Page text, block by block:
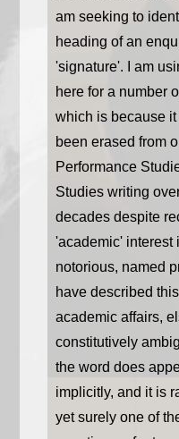
am seeking to
heading of an
'signature'. I am
here for a number
which is because
been erased from
Performance
Studies writing
decades despite
'academic' interest
notorious, named
have described
academic affairs,
constitutively
the word does
implicitly, and it is
yet surely one of